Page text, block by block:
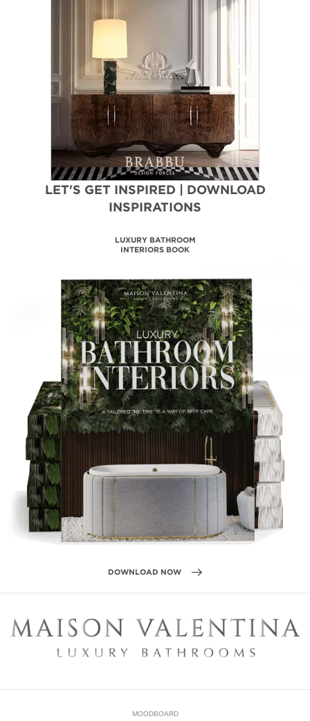
LET'S GET INSPIRED | DOWNLOAD
INSPIRATIONS
LUXURY BATHROOM
INTERIORS BOOK
DOWNLOAD NOW
MOODBOARD